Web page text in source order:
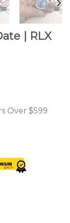
| RLX
Over $599